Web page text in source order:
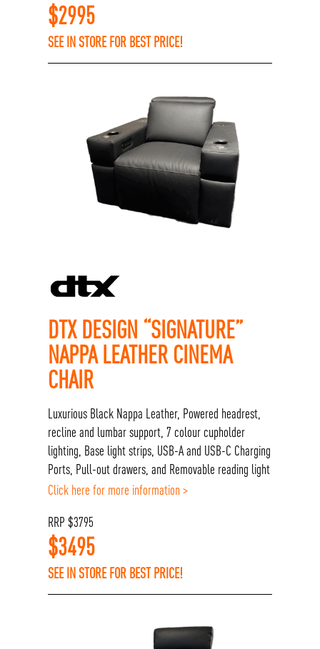
$2995
SEE IN STORE FOR BEST PRICE!
DTX DESIGN “SIGNATURE”
NAPPA LEATHER CINEMA
CHAIR
Luxurious Black Nappa Leather, Powered headrest,
recline and lumbar support, 7 colour cupholder
lighting, Base light strips, USB-A and USB-C Charging
Ports, Pull-out drawers, and Removable reading light
Click here for more information >
RRP$3795
$3495
SEE IN STORE FOR BEST PRICE!